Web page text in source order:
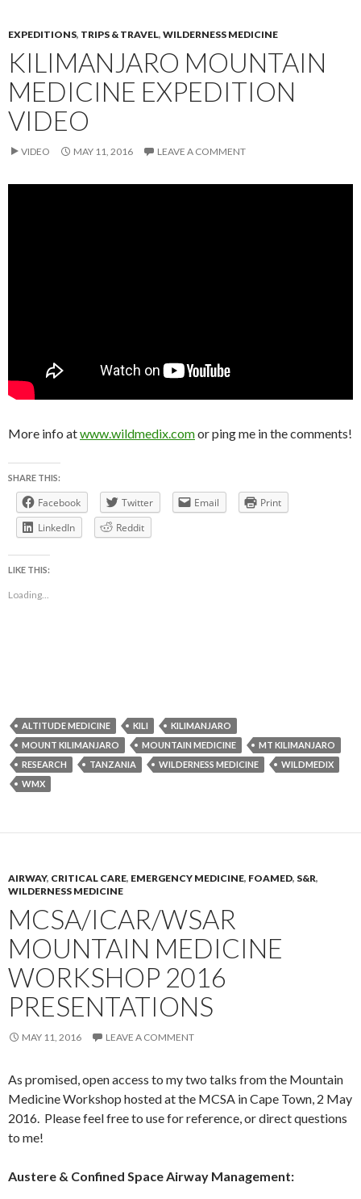
EXPEDITIONS, TRIPS & TRAVEL, WILDERNESS MEDICINE
KILIMANJARO MOUNTAIN
MEDICINE EXPEDITION
VIDEO
VIDEO MAY 11, 2016 LEAVE A COMMENT
More info atwww.wildmedix.comor ping me in the comments!
SHARE THIS:
Facebook Twitter Email
Print
LinkedIn
Reddit
LIKE THIS:
Loading...
ALTITUDE MEDICINE KILI
KILIMANJARO
MOUNT KILIMANJARO
MOUNTAIN MEDICINE
MT KILIMANJARO
RESEARCH
TANZANIA WILDERNESS MEDICINE
WILDMEDIX
WMX
AIRWAY, CRITICAL CARE, EMERGENCY MEDICINE, FOAMED, S&R,
WILDERNESS MEDICINE
MCSA/ICAR/WSAR
MOUNTAIN MEDICINE
WORKSHOP 2016
PRESENTATIONS
MAY 11, 2016 LEAVE A COMMENT
As promised, open access to my two talks from the Mountain
Medicine Workshop hosted at the MCSA in Cape Town, 2 May
2016. Please feel free to use for reference, or direct questions
to me!
Austere & Confined Space Airway Management: